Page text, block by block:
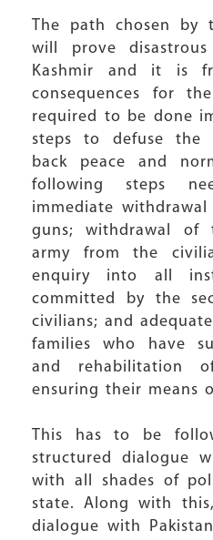
The path chosen by
will prove
Kashmir and it is
consequences for
required to be done
steps to defuse the
back peace and
following steps
immediate
guns; withdrawal of
army from the
enquiry into all
committed by the
civilians; and
families who have
and rehabilitation
ensuring their means
This has to be
structured dialogue
with all shades of
state. Along with
dialogue with